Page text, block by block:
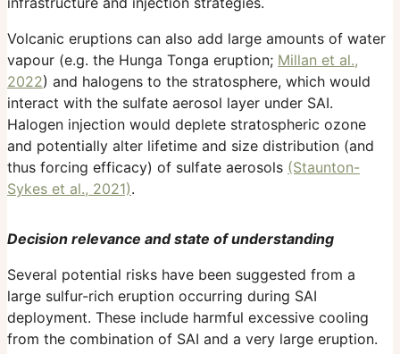
Volcanic eruptions can also add large amounts of water
vapour (e.g. the Hunga Tonga eruption; Millan et al.,
2022) and halogens to the stratosphere, which would
interact with the sulfate aerosol layer under SAI.
Halogen injection would deplete stratospheric ozone
and potentially alter lifetime and size distribution (and
thus forcing efficacy) of sulfate aerosols (Staunton-
Sykes et al., 2021).
Decision relevance and state of understanding
Several potential risks have been suggested from a
large sulfur-rich eruption occurring during SAI
deployment. These include harmful excessive cooling
from the combination of SAI and a very large eruption.